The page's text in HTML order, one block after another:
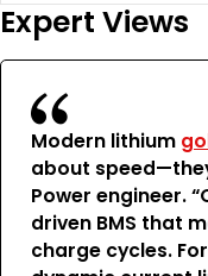
Expert Views
Modern lithium
about
Power engineer.
driven BMS that
charge cycles.